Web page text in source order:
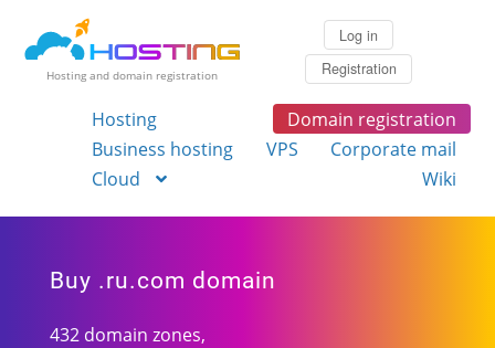
Hosting and domain registration
Log in
Registration
Hosting
Domain registration
Business hosting
VPS
Corporate mail
Cloud
Wiki
Buy .ru.com domain
432 domain zones,